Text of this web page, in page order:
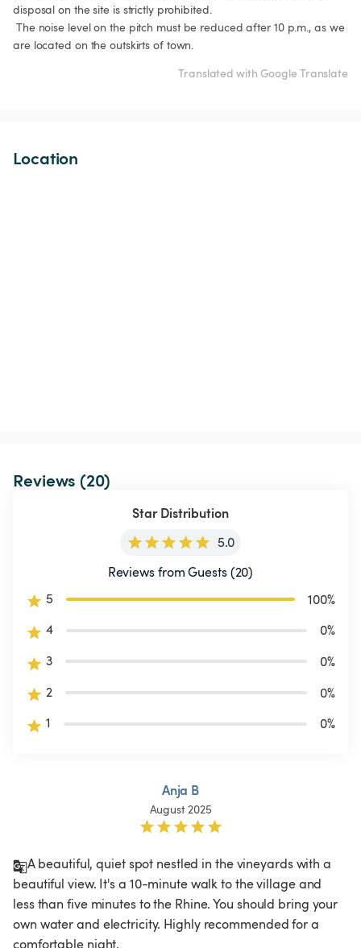
disposal on the site is strictly prohibited.
are located on the outskirts of town.
Translated with Google Translate
Location
Reviews (20)
Star Distribution
5.0
Reviews from Guests (20)
5
100%
4
0%
3
0%
2
0%
1
0%
Anja B
August 2025
A beautiful, quiet spot nestled in the vineyards with a
beautiful view. It's a 10-minute walk to the village and
less than five minutes to the Rhine. You should bring your
own water and electricity. Highly recommended for a
comfortable night.